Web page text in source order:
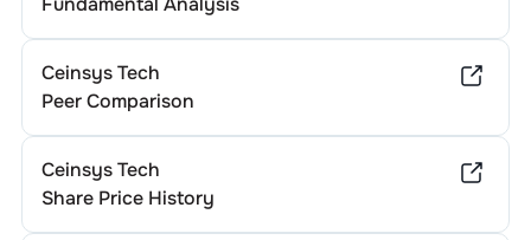
Ceinsys Tech
Peer Comparison
Ceinsys Tech
Share Price History